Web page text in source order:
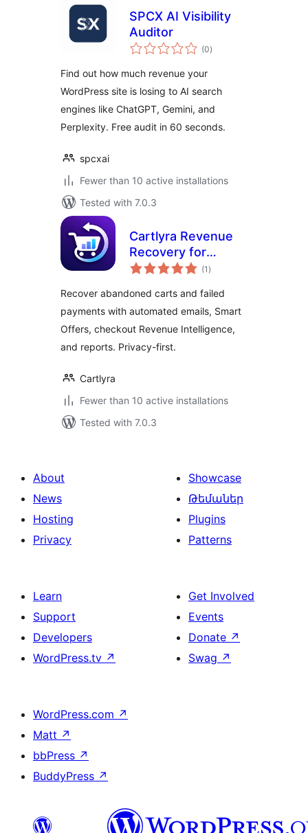
SPCX AI Visibility
Auditor
(0total
ratings
)
Find out how much revenue your
WordPress site is losing to AI search
engines like ChatGPT, Gemini, and
Perplexity. Free audit in 60 seconds.
spcxai
Fewer than 10 active installations
Tested with 7.0.3
Cartlyra Revenue
Recovery for
WooCommerce
(1 total
ratings
)
Recover abandoned carts and failed
payments with automated emails, Smart
Offers, checkout Revenue Intelligence,
and reports. Privacy-first.
Cartlyra
Fewer than 10 active installations
Tested with 7.0.3
About
News
Hosting
Privacy
Showcase
Թեմաներ
Plugins
Patterns
Learn
Support
Developers
WordPress.tv ↗
Get Involved
Events
Donate ↗
Swag ↗
WordPress.com ↗
Matt ↗
bbPress ↗
BuddyPress ↗